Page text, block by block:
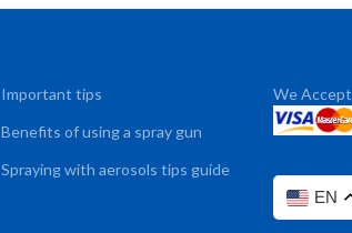
Important tips
Benefits of using a spray gun
Spraying with aerosols tips guide
We Accept
EN